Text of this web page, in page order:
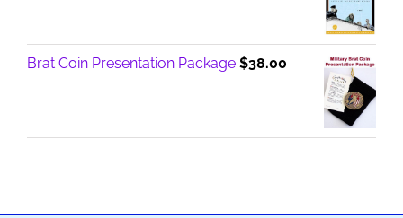
Brat Coin Presentation Package $38.00